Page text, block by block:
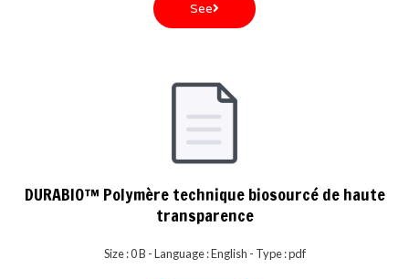
See
DURABIO™ Polymère technique biosourcé de haute
transparence
Size : 0 B - Language : English - Type : pdf